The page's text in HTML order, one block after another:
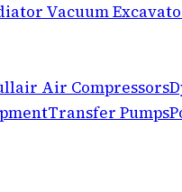
Vacuum
Air Compressors
Transfer Pumps